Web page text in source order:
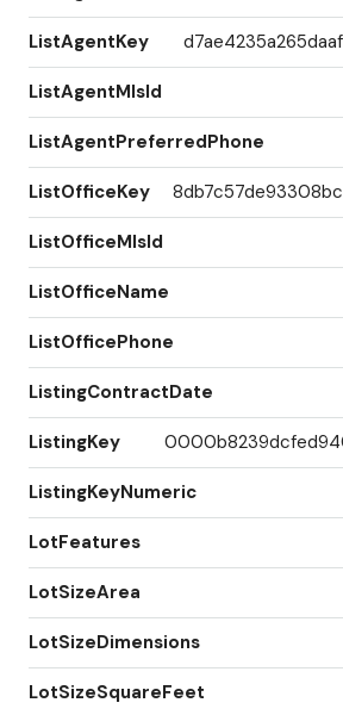
ListAgentKey
ListAgentMlsId
ListAgentPreferredPhone
ListOfficeKey
ListOfficeMlsId
ListOfficeName
ListOfficePhone
ListingContractDate
ListingKey
ListingKeyNumeric
LotFeatures
LotSizeArea
LotSizeDimensions
LotSizeSquareFeet